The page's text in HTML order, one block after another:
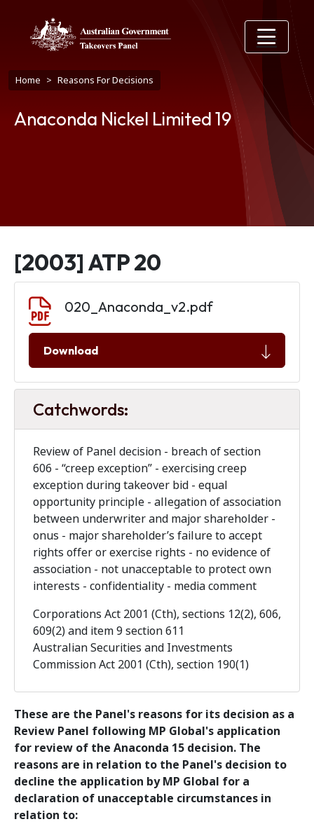
Breadcrumb
Home Reasons For Decisions
Anaconda Nickel Limited 19
[2003] ATP 20
020_Anaconda_v2.pdf
Download
Catchwords:
Review of Panel decision - breach of section
606 - “creep exception” - exercising creep
exception during takeover bid - equal
opportunity principle - allegation of association
between underwriter and major shareholder -
onus - major shareholder’s failure to accept
rights offer or exercise rights - no evidence of
association - not unacceptable to protect own
interests - confidentiality - media comment
Corporations Act 2001 (Cth), sections 12(2), 606,
609(2) and item 9 section 611
Australian Securities and Investments
Commission Act 2001 (Cth), section 190(1)
These are the Panel's reasons for its decision as a
Review Panel following MP Global's application
for review of the Anaconda 15 decision. The
reasons are in relation to the Panel's decision to
decline the application by MP Global for a
declaration of unacceptable circumstances in
relation to: